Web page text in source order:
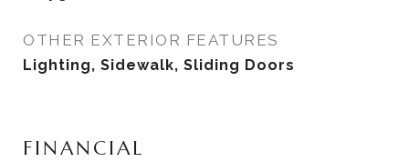
OTHER EXTERIOR FEATURES
Lighting, Sidewalk, Sliding Doors
FINANCIAL